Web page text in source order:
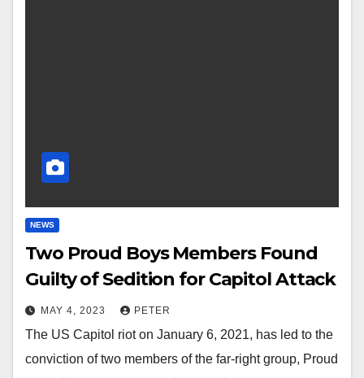
NEWS
Two Proud Boys Members Found
Guilty of Sedition for Capitol Attack
MAY 4, 2023 PETER
The US Capitol riot on January 6, 2021, has led to the
conviction of two members of the far-right group, Proud